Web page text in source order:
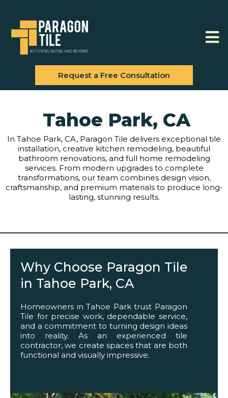
Request a Free Consultation
Tahoe Park, CA
In Tahoe Park, CA, Paragon Tile delivers exceptional tile
installation, creative kitchen remodeling, beautiful
bathroom renovations, and full home remodeling
services. From modern upgrades to complete
transformations, our team combines design vision,
craftsmanship, and premium materials to produce long-
lasting, stunning results.
Why Choose Paragon Tile
in Tahoe Park, CA
Homeowners in Tahoe Park trust Paragon
Tile for precise work, dependable service,
and a commitment to turning design ideas
into reality. As an experienced tile
contractor, we create spaces that are both
functional and visually impressive.